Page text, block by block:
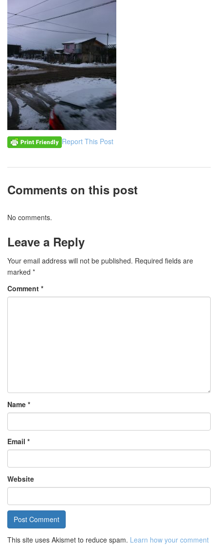
Report This Post
Comments on this post
No comments.
Leave a Reply
Your email address will not be published. Required fields are
marked *
Comment *
Name *
Email *
Website
This site uses Akismet to reduce spam. Learn how your comment